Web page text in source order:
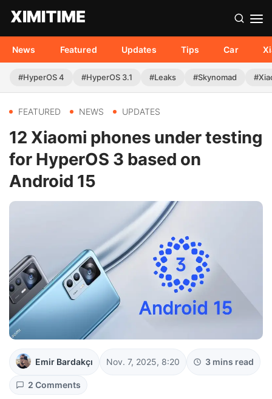
News Featured Updates Tips Car
#HyperOS 4 #HyperOS 3.1 #Leaks #Skynomad
FEATURED NEWS UPDATES
12 Xiaomi phones under testing
for HyperOS 3 based on
Android 15
Emir Bardakçı Nov. 7, 2025, 8:20 3 mins read
2 Comments